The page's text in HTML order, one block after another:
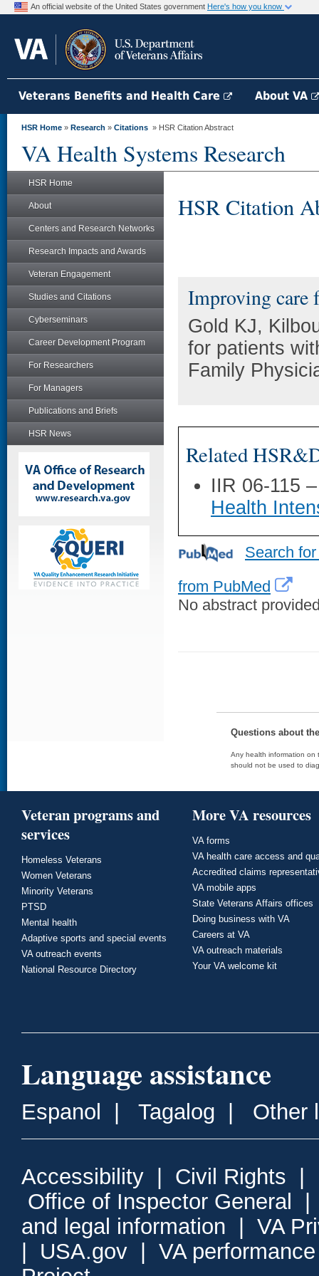
An official website of the United States government Here's how you know
Veterans Benefits and Health Care About VA
HSR Home » Research » Citations » HSR Citation Abstract
VA Health Systems Research
HSR Home
About
Centers and Research Networks
Research Impacts and Awards
Veteran Engagement
Studies and Citations
Cyberseminars
Career Development Program
For Researchers
For Managers
Publications and Briefs
HSR News
HSR Citation
Improving care
Gold KJ,
for patients
Family
Related
IIR 06-115
Health
Search
from PubMed
No abstract
Questions about
Any health information on
should not be used to
Veteran programs and
services
Homeless Veterans
Women Veterans
Minority Veterans
PTSD
Mental health
Adaptive sports and special events
VA outreach events
National Resource Directory
More VA resources
VA forms
VA health care access and
Accredited claims
VA mobile apps
State Veterans Affairs offices
Doing business with VA
Careers at VA
VA outreach materials
Your VA welcome kit
Language assistance
Espanol Tagalog Other
Accessibility Civil Rights
Office of Inspector General
and legal information
VA
USA.gov
VA